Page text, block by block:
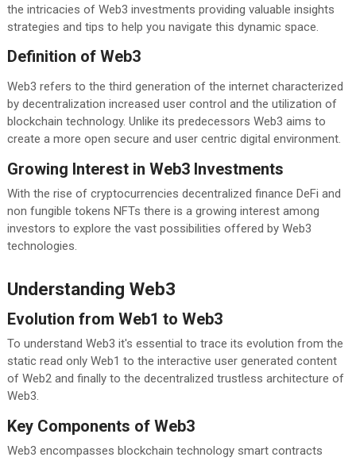
the intricacies of Web3 investments providing valuable insights
strategies and tips to help you navigate this dynamic space.
Definition of Web3
Web3 refers to the third generation of the internet characterized
by decentralization increased user control and the utilization of
blockchain technology. Unlike its predecessors Web3 aims to
create a more open secure and user centric digital environment.
Growing Interest in Web3 Investments
With the rise of cryptocurrencies decentralized finance DeFi and
non fungible tokens NFTs there is a growing interest among
investors to explore the vast possibilities offered by Web3
technologies.
Understanding Web3
Evolution from Web1 to Web3
To understand Web3 it's essential to trace its evolution from the
static read only Web1 to the interactive user generated content
of Web2 and finally to the decentralized trustless architecture of
Web3.
Key Components of Web3
Web3 encompasses blockchain technology smart contracts